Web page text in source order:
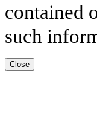
contained
such
Close